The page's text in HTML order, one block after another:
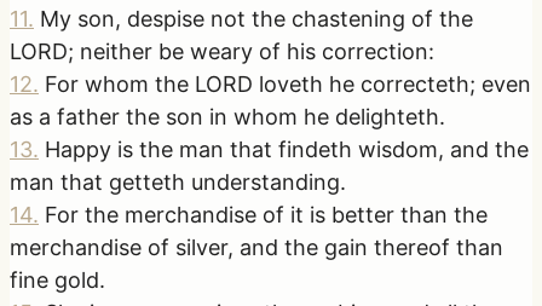
11. My son, despise not the chastening of the
LORD; neither be weary of his correction:
12. For whom the LORD loveth he correcteth; even
as a father the son in whom he delighteth.
13. Happy is the man that findeth wisdom, and the
man that getteth understanding.
14. For the merchandise of it is better than the
merchandise of silver, and the gain thereof than
fine gold.